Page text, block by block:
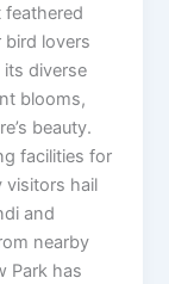
feathered
bird lovers
its diverse
blooms,
beauty.
facilities for
visitors hail
and
nearby
Park has